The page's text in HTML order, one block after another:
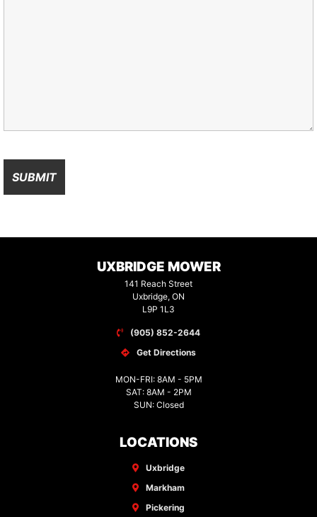
UXBRIDGE MOWER
141 Reach Street
Uxbridge, ON
L9P 1L3
(905) 852-2644
Get Directions
MON-FRI: 8AM - 5PM
SAT: 8AM - 2PM
SUN: Closed
LOCATIONS
Uxbridge
Markham
Pickering